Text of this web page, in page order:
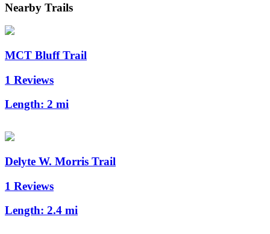
Nearby Trails
MCT Bluff Trail
1 Reviews
Length: 2 mi
Delyte W. Morris Trail
1 Reviews
Length: 2.4 mi